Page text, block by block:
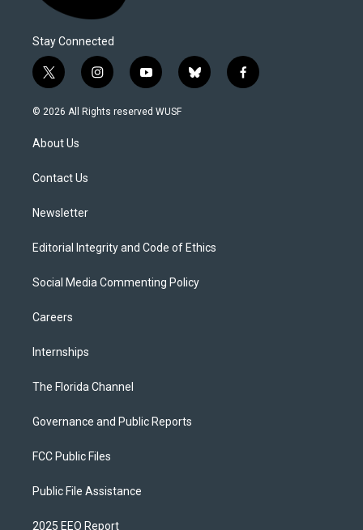
Stay Connected
t
w
i
t
e
i
n
s
y
o
u
b
l
f
a
© 2026 All Rights reserved WUSF
About Us
Contact Us
Newsletter
Editorial Integrity and Code of Ethics
Social Media Commenting Policy
Careers
Internships
The Florida Channel
Governance and Public Reports
FCC Public Files
Public File Assistance
2025 EEO Report